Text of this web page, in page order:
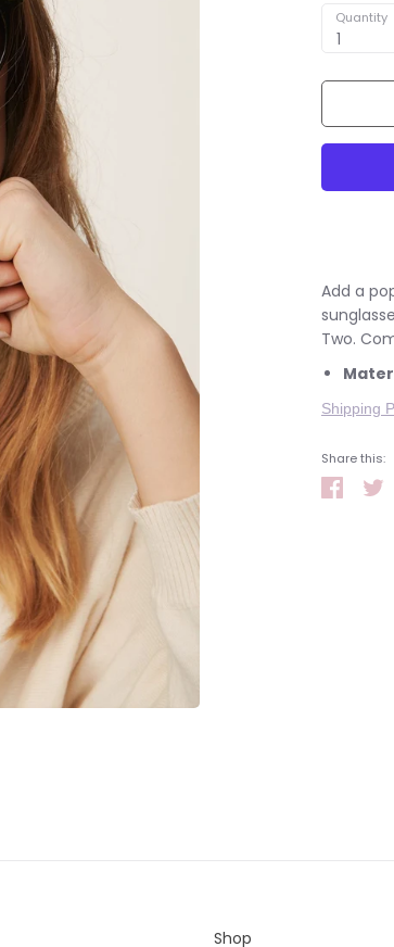
Quantity
1
Add a
Two.
Shipping
Share this:
Share
Shop